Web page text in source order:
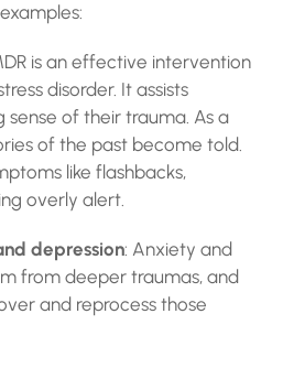
is an effective intervention
disorder. It assists
sense of their trauma. As a
of the past become told.
like flashbacks,
overly alert.
depression: Anxiety and
from deeper traumas, and
and reprocess those